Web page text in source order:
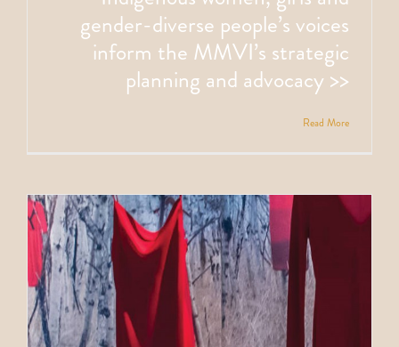
gender-diverse people’s voices
inform the MMVI’s strategic
planning and advocacy >>
Read More